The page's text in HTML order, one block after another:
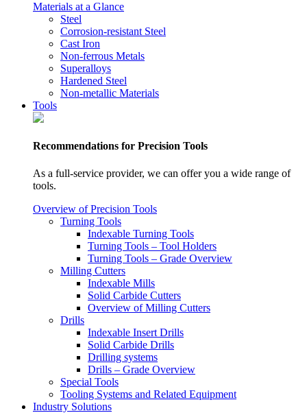
Materials at a Glance
Steel
Corrosion-resistant Steel
Cast Iron
Non-ferrous Metals
Superalloys
Hardened Steel
Non-metallic Materials
Tools
Recommendations for Precision Tools
As a full-service provider, we can offer you a wide range of
tools.
Overview of Precision Tools
Turning Tools
Indexable Turning Tools
Turning Tools – Tool Holders
Turning Tools – Grade Overview
Milling Cutters
Indexable Mills
Solid Carbide Cutters
Overview of Milling Cutters
Drills
Indexable Insert Drills
Solid Carbide Drills
Drilling systems
Drills – Grade Overview
Special Tools
Tooling Systems and Related Equipment
Industry Solutions